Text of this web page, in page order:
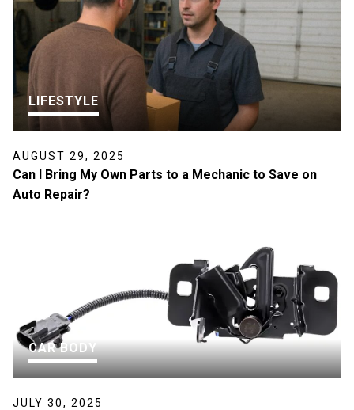
LIFESTYLE
AUGUST 29, 2025
Can I Bring My Own Parts to a Mechanic to Save on
Auto Repair?
CAR BODY
JULY 30, 2025